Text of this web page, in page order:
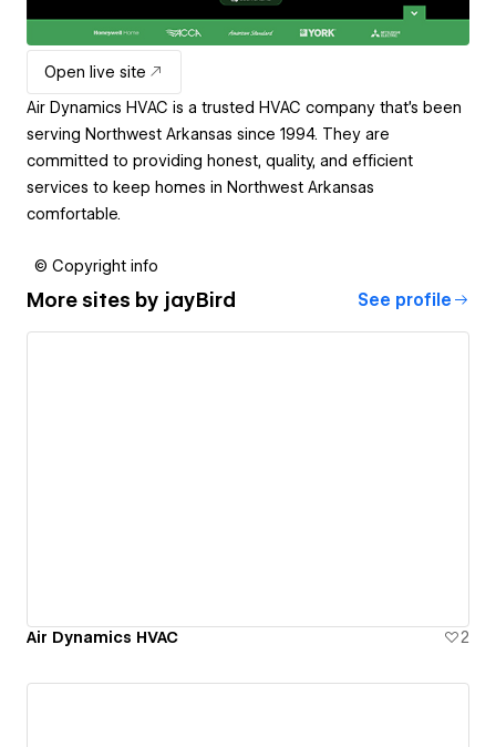
Open live site
Air Dynamics HVAC is a trusted HVAC company that's been
serving Northwest Arkansas since 1994. They are
committed to providing honest, quality, and efficient
services to keep homes in Northwest Arkansas
comfortable.
© Copyright info
More sites by jayBird See profile
Air Dynamics HVAC 2